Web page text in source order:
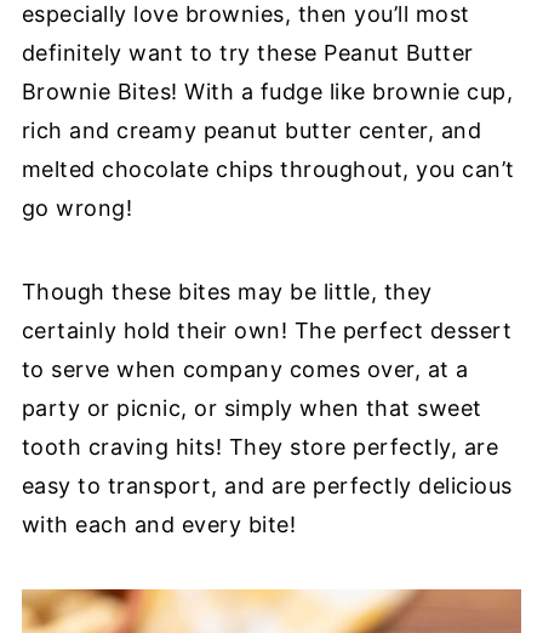
especially love brownies, then you’ll most
definitely want to try these Peanut Butter
Brownie Bites! With a fudge like brownie cup,
rich and creamy peanut butter center, and
melted chocolate chips throughout, you can’t
go wrong!
Though these bites may be little, they
certainly hold their own! The perfect dessert
to serve when company comes over, at a
party or picnic, or simply when that sweet
tooth craving hits! They store perfectly, are
easy to transport, and are perfectly delicious
with each and every bite!